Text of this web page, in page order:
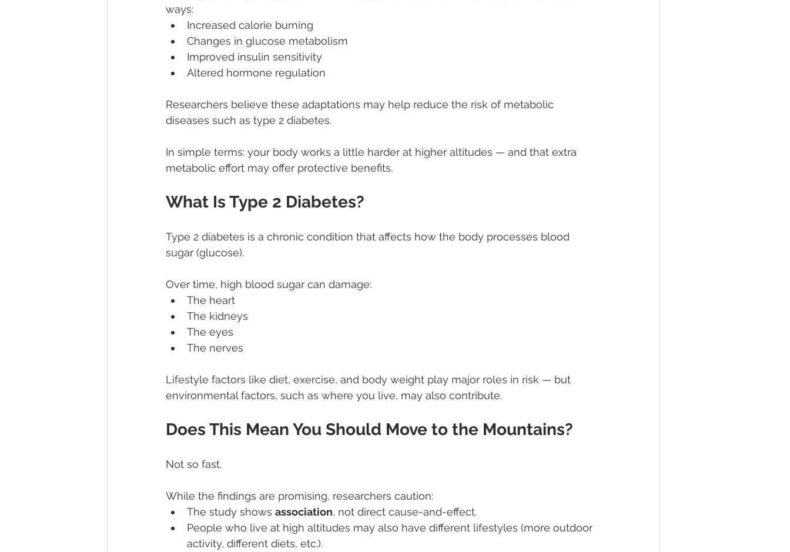
ways:
Increased calorie burning
Changes in glucose metabolism
Improved insulin sensitivity
Altered hormone regulation
Researchers believe these adaptations may help reduce the risk of metabolic
diseases such as type 2 diabetes.
In simple terms: your body works a little harder at higher altitudes — and that extra
metabolic effort may offer protective benefits.
What Is Type 2 Diabetes?
Type 2 diabetes is a chronic condition that affects how the body processes blood
sugar (glucose).
Over time, high blood sugar can damage:
The heart
The kidneys
The eyes
The nerves
Lifestyle factors like diet, exercise, and body weight play major roles in risk — but
environmental factors, such as where you live, may also contribute.
Does This Mean You Should Move to the Mountains?
Not so fast.
While the findings are promising, researchers caution:
The study shows association, not direct cause-and-effect.
People who live at high altitudes may also have different lifestyles (more outdoor
activity, different diets, etc.).